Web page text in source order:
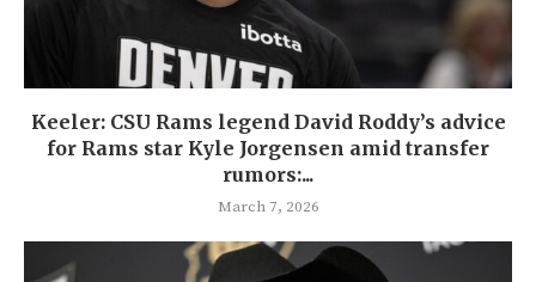
Keeler: CSU Rams legend David Roddy’s advice
for Rams star Kyle Jorgensen amid transfer
rumors:...
March 7, 2026